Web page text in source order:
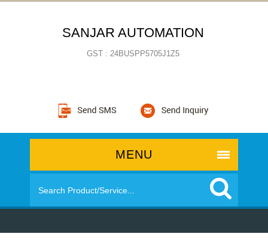
SANJAR AUTOMATION
GST : 24BUSPP5705J1Z5
MENU